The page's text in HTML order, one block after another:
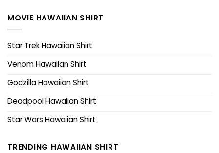
MOVIE HAWAIIAN SHIRT
Star Trek Hawaiian Shirt
Venom Hawaiian Shirt
Godzilla Hawaiian Shirt
Deadpool Hawaiian Shirt
Star Wars Hawaiian Shirt
TRENDING HAWAIIAN SHIRT